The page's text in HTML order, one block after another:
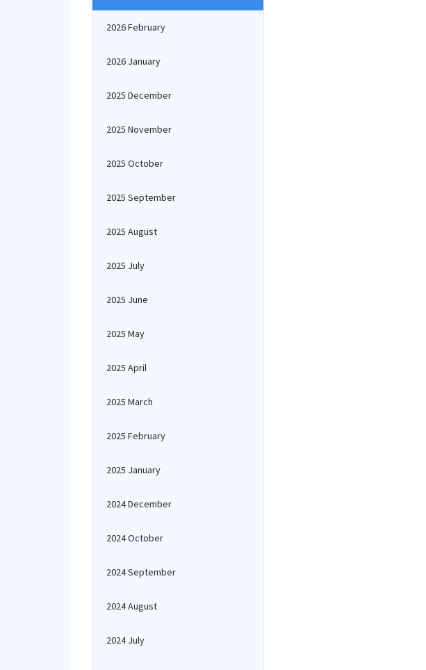
2026 February
2026 January
2025 December
2025 November
2025 October
2025 September
2025 August
2025 July
2025 June
2025 May
2025 April
2025 March
2025 February
2025 January
2024 December
2024 October
2024 September
2024 August
2024 July